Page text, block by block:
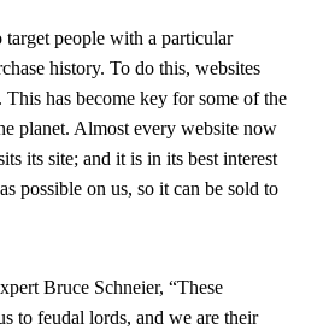
people with a particular
history. To do this, websites
This has become key for some of the
planet. Almost every website now
its site; and it is in its best interest
possible on us, so it can be sold to
Bruce Schneier, “These
to feudal lords, and we are their